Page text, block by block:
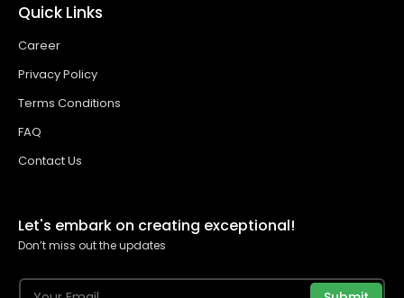
Quick Links
Career
Privacy Policy
Terms Conditions
FAQ
Contact Us
Let's embark on creating exceptional!
Don’t miss out the updates